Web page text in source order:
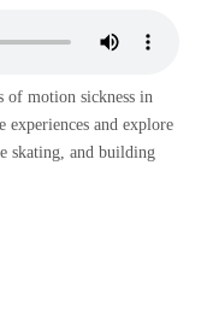
motion sickness in
experiences and explore
skating, and building